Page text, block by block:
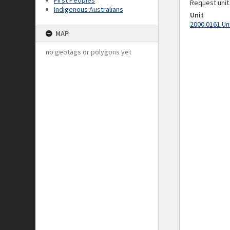
Indigenous Australians
MAP
no geotags or polygons yet
Request unit
Unit
2000.0161